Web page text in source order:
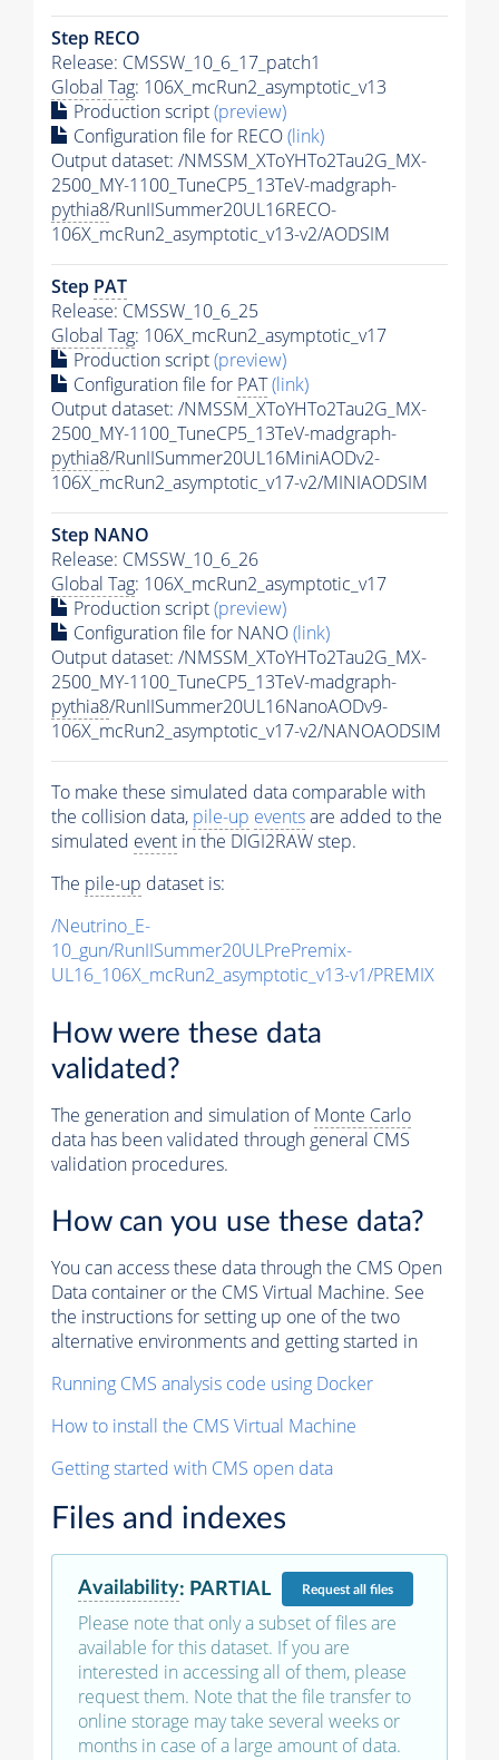
Step RECO
Release: CMSSW_10_6_17_patch1
Global Tag: 106X_mcRun2_asymptotic_v13
Production script(preview)
Configuration file for RECO(link)
Output dataset: /NMSSM_XToYHTo2Tau2G_MX-
2500_MY-1100_TuneCP5_13TeV-madgraph-
pythia8/RunIISummer20UL16RECO-
106X_mcRun2_asymptotic_v13-v2/AODSIM
Step PAT
Release: CMSSW_10_6_25
Global Tag: 106X_mcRun2_asymptotic_v17
Production script(preview)
Configuration file for PAT(link)
Output dataset: /NMSSM_XToYHTo2Tau2G_MX-
2500_MY-1100_TuneCP5_13TeV-madgraph-
pythia8/RunIISummer20UL16MiniAODv2-
106X_mcRun2_asymptotic_v17-v2/MINIAODSIM
Step NANO
Release: CMSSW_10_6_26
Global Tag: 106X_mcRun2_asymptotic_v17
Production script(preview)
Configuration file for NANO(link)
Output dataset: /NMSSM_XToYHTo2Tau2G_MX-
2500_MY-1100_TuneCP5_13TeV-madgraph-
pythia8/RunIISummer20UL16NanoAODv9-
106X_mcRun2_asymptotic_v17-v2/NANOAODSIM
To make these simulated data comparable with
the collision data, pile-up eventsare added to the
simulated event in the DIGI2RAW step.
The pile-up dataset is:
/Neutrino_E-
10_gun/RunIISummer20ULPrePremix-
UL16_106X_mcRun2_asymptotic_v13-v1/PREMIX
How were these data
validated?
The generation and simulation ofMonte Carlo
data has been validated through general CMS
validation procedures.
How can you use these data?
You can access these data through the CMS Open
Data container or the CMS Virtual Machine. See
the instructions for setting up one of the two
alternative environments and getting started in
Running CMS analysis code using Docker
How to install the CMS Virtual Machine
Getting started with CMS open data
Files and indexes
Availability: PARTIAL Requestall files
Please note that only a subset of files are
available for this dataset. If you are
interested in accessing all of them, please
request them. Note that the file transfer to
online storage may take several weeks or
months in case of a large amount of data.